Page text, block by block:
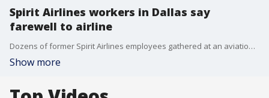
Spirit Airlines workers in Dallas say
farewell to airline
Dozens of former Spirit Airlines employees gathered at an aviation park near DFW Airport on Friday for one final time after the airline ceased operations last weekend. FOX 4's Dionne Anglin has more.
Show more